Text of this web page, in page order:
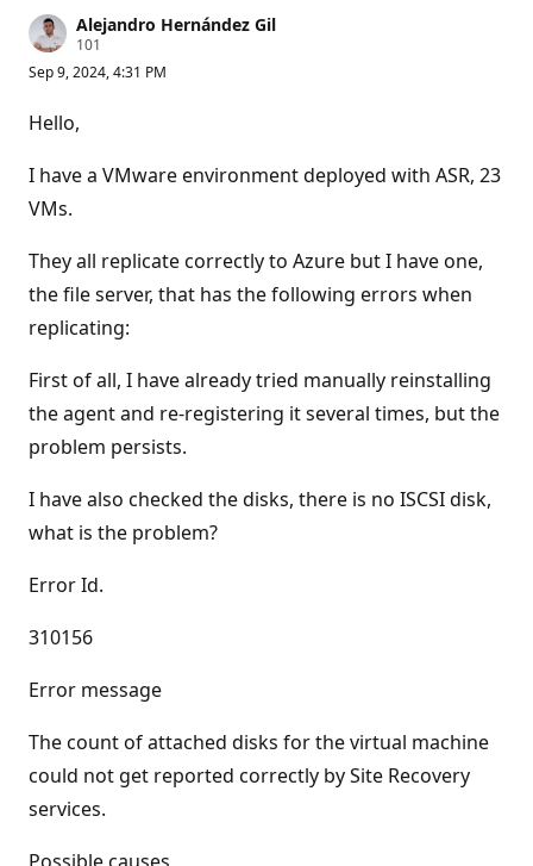
Alejandro Hernández Gil
101
p
i
o
i
t
Sep 9, 2024, 4:31 PM
Hello,
I have a VMware environment deployed with ASR, 23
VMs.
They all replicate correctly to Azure but I have one,
the file server, that has the following errors when
replicating:
First of all, I have already tried manually reinstalling
the agent and re-registering it several times, but the
problem persists.
I have also checked the disks, there is no ISCSI disk,
what is the problem?
Error Id.
310156
Error message
The count of attached disks for the virtual machine
could not get reported correctly by Site Recovery
services.